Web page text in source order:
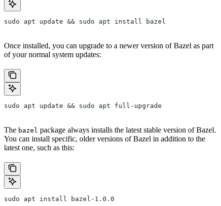
sudo apt update && sudo apt install bazel
Once installed, you can upgrade to a newer version of Bazel as part
of your normal system updates:
sudo apt update && sudo apt full-upgrade
The bazel package always installs the latest stable version of Bazel.
You can install specific, older versions of Bazel in addition to the
latest one, such as this:
sudo apt install bazel-1.0.0